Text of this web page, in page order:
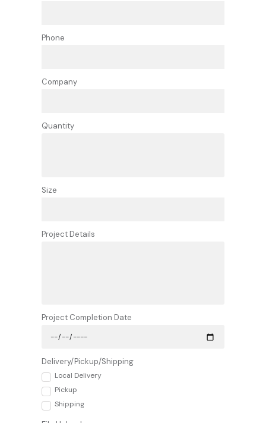
Phone
Company
Quantity
Size
Project Details
Project Completion Date
Delivery/Pickup/Shipping
Local Delivery
Pickup
Shipping